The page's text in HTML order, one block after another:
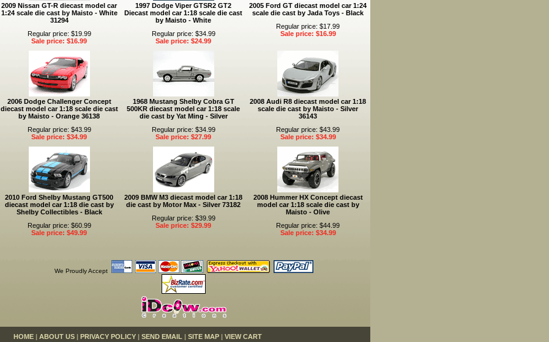
2009 Nissan GT-R diecast model car
1:24 scale die cast by Maisto - White
31294
Regular price: $19.99
Sale price: $16.99
1997 Dodge Viper GTSR2 GT2
Diecast model car 1:18 scale die cast
by Maisto - White
Regular price: $34.99
Sale price: $24.99
2005 Ford GT diecast model car 1:24
scale die cast by Jada Toys - Black
Regular price: $17.99
Sale price: $16.99
2006 Dodge Challenger Concept
diecast model car 1:18 scale die cast
by Maisto - Orange 36138
Regular price: $43.99
Sale price: $34.99
1968 Mustang Shelby Cobra GT
500KR diecast model car 1:18 scale
die cast by Yat Ming - Silver
Regular price: $34.99
Sale price: $27.99
2008 Audi R8 diecast model car 1:18
scale die cast by Maisto - Silver
36143
Regular price: $43.99
Sale price: $34.99
2010 Ford Shelby Mustang GT500
diecast model car 1:18 die cast by
Shelby Collectibles - Black
Regular price: $60.99
Sale price: $49.99
2009 BMW M3 diecast model car 1:18
die cast by Motor Max - Silver 73182
Regular price: $39.99
Sale price: $29.99
2008 Hummer HX Concept diecast
model car 1:18 scale die cast by
Maisto - Olive
Regular price: $44.99
Sale price: $34.99
We Proudly Accept
HOME | ABOUT US | PRIVACY POLICY | SEND EMAIL | SITE MAP | VIEW CART